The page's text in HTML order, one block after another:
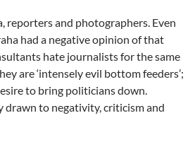
reporters and photographers. Even
had a negative opinion of that
hate journalists for the same
are ‘intensely evil bottom feeders’;
to bring politicians down.
drawn to negativity, criticism and